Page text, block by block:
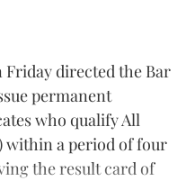
directed the Bar
permanent
who qualify All
within a period of four
the result card of